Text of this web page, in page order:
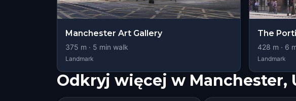
Manchester Art Gallery
375 m · 5 min walk
Landmark
The
428 m · 6
Landmark
Odkryj więcej w Manchester,